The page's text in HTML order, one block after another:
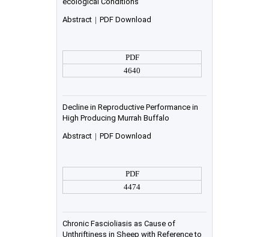
Abstract | PDF Download
PDF
4640
Decline in Reproductive Performance in
High Producing Murrah Buffalo
Abstract | PDF Download
PDF
4474
Chronic Fascioliasis as Cause of
Unthriftiness in Sheep with Reference to